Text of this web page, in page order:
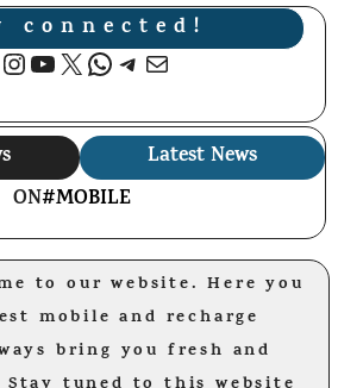
connected!
Instagram
YouTube
X WhatsApp
Telegram
Mail
Latest News
ON#MOBILE
to our website. Here you
mobile and recharge
bring you fresh and